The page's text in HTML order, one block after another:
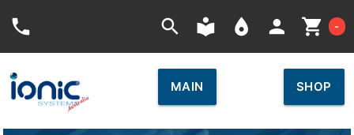
phone search local_library place person shopping_cart -
MAIN SHOP